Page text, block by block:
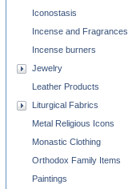
Iconostasis
Incense and Fragrances
Incense burners
Jewelry
Leather Products
Liturgical Fabrics
Metal Religious Icons
Monastic Clothing
Orthodox Family Items
Paintings